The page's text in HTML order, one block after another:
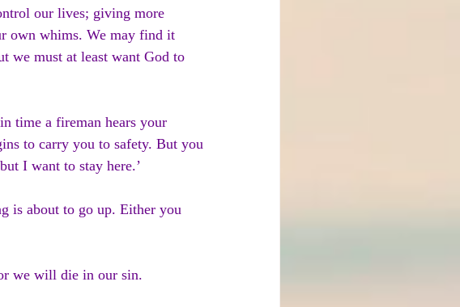
our lives; giving more
own whims. We may find it
we must at least want God to
time a fireman hears your
to carry you to safety. But you
I want to stay here.’
is about to go up. Either you
we will die in our sin.